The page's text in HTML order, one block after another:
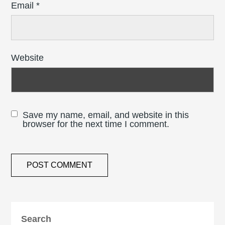
Email*
Website
Save my name, email, and website in this
browser for the next time I comment.
Search